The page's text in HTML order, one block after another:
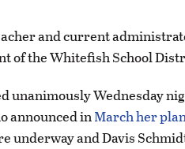
and current
of the Whitefish School
unanimously Wednesday
announced inMarch her
underway and Davis